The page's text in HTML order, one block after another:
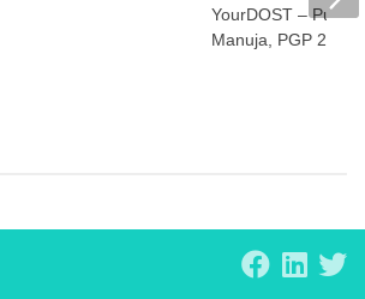
YourDOST –
Manuja, PGP 2014